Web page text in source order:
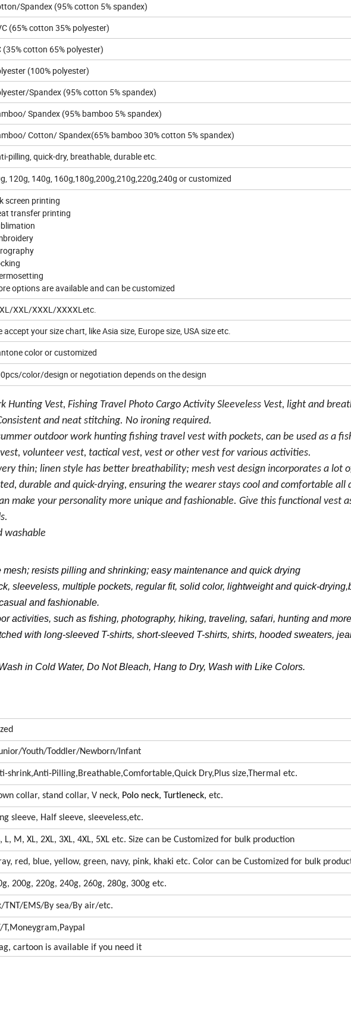
Spandex (95% cotton 5% spandex)
(65% cotton 35% polyester)
(35% cotton 65% polyester)
(100% polyester)
Spandex (95% cotton 5% spandex)
Spandex (95% bamboo 5% spandex)
Cotton/ Spandex(65% bamboo 30% cotton 5% spandex)
pilling, quick-dry, breathable, durable etc.
120g, 140g, 160g,180g,200g,210g,220g,240g or customized
screen printing
transfer printing
options are available and can be customized
XXL/XXXL/XXXXLetc.
accept your size chart, like Asia size, Europe size, USA size etc.
color or customized
color/design or negotiation depends on the design
Hunting Vest, Fishing Travel Photo Cargo Activity Sleeveless Vest, light and
and neat stitching. No ironing required.
outdoor work hunting fishing travel vest with pockets, can be used as a
volunteer vest, tactical vest, vest or other vest for various activities.
thin; linen style has better breathability; mesh vest design incorporates a lot
durable and quick-drying, ensuring the wearer stays cool and comfortable all
make your personality more unique and fashionable. Give this functional vest
washable
resists pilling and shrinking; easy maintenance and quick drying
sleeveless, multiple pockets, regular fit, solid color, lightweight and quick-
and fashionable.
activities, such as fishing, photography, hiking, traveling, safari, hunting and
with long-sleeved T-shirts, short-sleeved T-shirts, shirts, hooded sweaters,
in Cold Water, Do Not Bleach, Hang to Dry, Wash with Like Colors.
Youth/Toddler/Newborn/Infant
shrink,Anti-Pilling,Breathable,Comfortable,Quick Dry,Plus size,Thermal etc.
collar, stand collar, V neck, Polo neck, Turtleneck, etc.
sleeve, Half sleeve, sleeveless,etc.
S, L, M, XL, 2XL, 3XL, 4XL, 5XL etc. Size can be Customized for bulk production
red, blue, yellow, green, navy, pink, khaki etc. Color can be Customized for bulk
200g, 220g, 240g, 260g, 280g, 300g etc.
TNT/EMS/By sea/By air/etc.
T,Moneygram,Paypal
cartoon is available if you need it